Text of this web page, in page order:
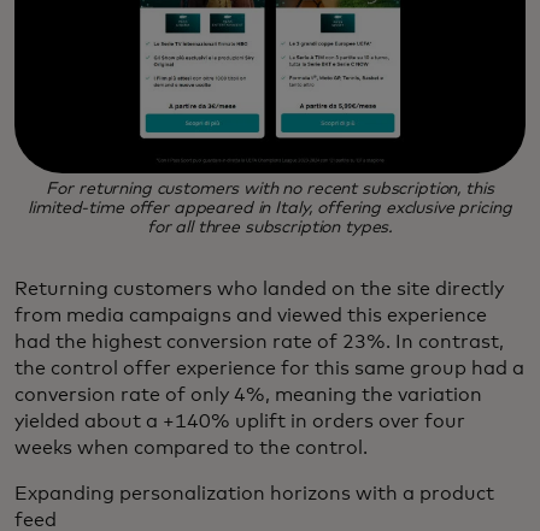
For returning customers with no recent subscription, this
limited-time offer appeared in Italy, offering exclusive pricing
for all three subscription types.
Returning customers who landed on the site directly
from media campaigns and viewed this experience
had the highest conversion rate of 23%. In contrast,
the control offer experience for this same group had a
conversion rate of only 4%, meaning the variation
yielded about a +140% uplift in orders over four
weeks when compared to the control.
Expanding personalization horizons with a product
feed